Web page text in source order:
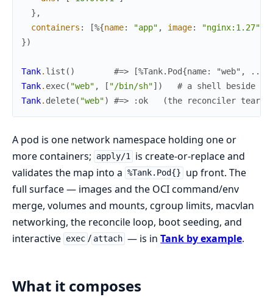
} ,
containers : [%{name: "app" , image: "nginx:1.27"
})
Tank. list ( )
#=> [%Tank.Pod{name: "web",
Tank. exec( "web" , [ "/bin/sh"] )
# a shell beside
Tank. delete( "web") #=> :ok   (the reconciler tears
A pod is one network namespace holding one or
more containers;
apply/1 is create-or-replace and
validates the map into a %Tank.Pod{}
up front. The
full surface — images and the OCI command/env
merge, volumes and mounts, cgroup limits, macvlan
networking, the reconcile loop, boot seeding, and
interactive exec / attach — is inTank by example.
What it composes